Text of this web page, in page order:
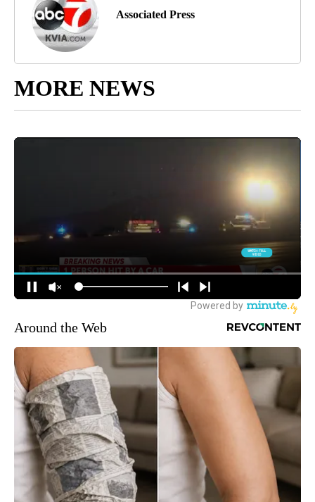
Associated Press
MORE NEWS
Around the Web